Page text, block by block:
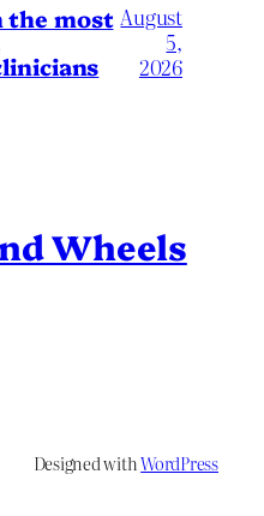
the most August
5,
2026
Wheels
Designed withWordPress